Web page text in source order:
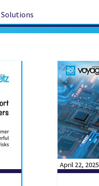
Solutions
April 22, 2025